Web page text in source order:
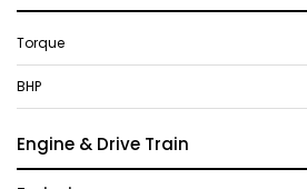
Torque
BHP
Engine & Drive Train